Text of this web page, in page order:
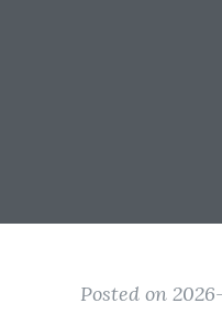
Posted on